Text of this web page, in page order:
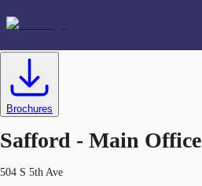
Favorites
US
ID 634580
Brochures
Safford - Main Office
504 S 5th Ave